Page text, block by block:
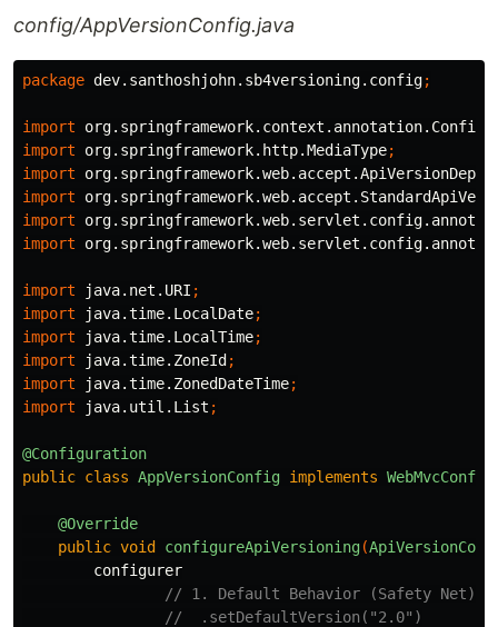
config/AppVersionConfig.java
package dev.santhoshjohn.sb4versioning.config;
import
import
org.springframework.http.MediaType;
import
import
import
import
import java.net.URI ;
import
java.time.LocalDate;
import
java.time.LocalTime;
import
java.time.ZoneId;
import
java.time.ZonedDateTime;
import
java.util.List ;
@Configuration
public class AppVersionConfig implements
@Override
public void configureApiVersioning(
configurer
// 1. Default Behavior (Safety Net)
//  .setDefaultVersion("2.0")